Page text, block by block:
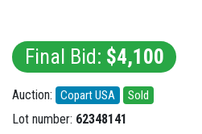
Final Bid: $4,100
Auction: Copart USA Sold
Lot number: 62348141